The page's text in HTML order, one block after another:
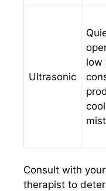
Ultrasonic
low
Consult with
therapist to